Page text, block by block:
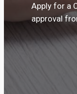
Apply for a
approval